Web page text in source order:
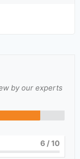
by our experts
6 / 10